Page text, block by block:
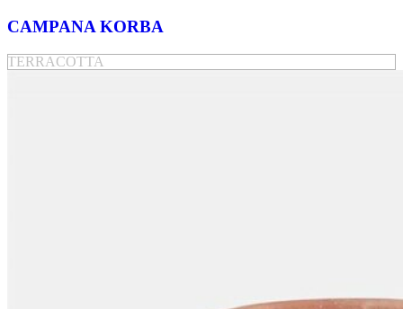
CAMPANA KORBA
TERRACOTTA